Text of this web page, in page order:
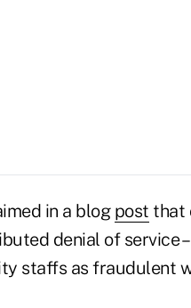
in a blog post that
denial of service
staffs as fraudulent